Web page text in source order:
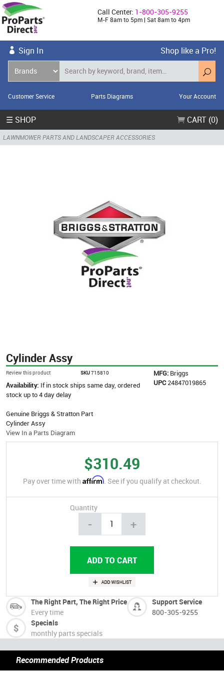
Call Center: 1-800-305-9255
M-F 8am to 5pm | Sat 8am to 4pm
Sign In Shop like a Pro!
Customer Service Parts Diagrams Your Account
☰ SHOP CART (0)
LAWNMOWER PARTS AND LANDSCAPER ACCESSORIES
Cylinder Assy
Review this product SKU715810 MFG: Briggs
UPC 24847019865
Availability: If in stock ships same day, ordered
stock up to 4 day delay
Genuine Briggs & Stratton Part
Cylinder Assy
View In a Parts Diagram
$310.49
Pay over time with Affirm. See if you qualify at checkout.
Quantity
- +
The Right Part, The Right Price
Every time
Support Service
800-305-9255
Specials
monthly parts specials
Recommended Products